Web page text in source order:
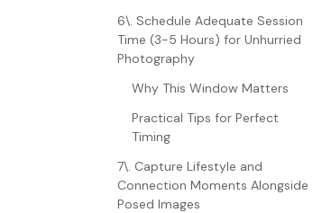
6\. Schedule Adequate Session
Time (3-5 Hours) for Unhurried
Photography
Why This Window Matters
Practical Tips for Perfect
Timing
7\. Capture Lifestyle and
Connection Moments Alongside
Posed Images